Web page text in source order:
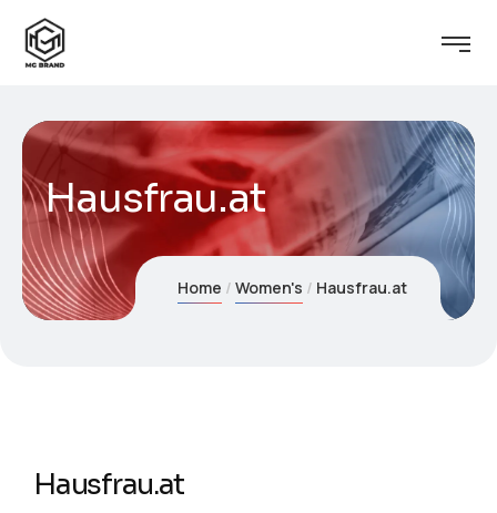
Hausfrau.at
Home Women's Hausfrau.at
Hausfrau.at